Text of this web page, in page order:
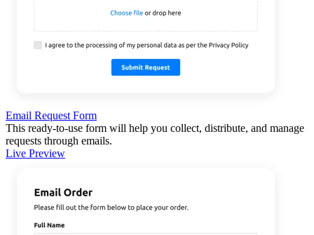
Email Request Form
This ready-to-use form will help you collect, distribute, and manage
requests through emails.
Live Preview